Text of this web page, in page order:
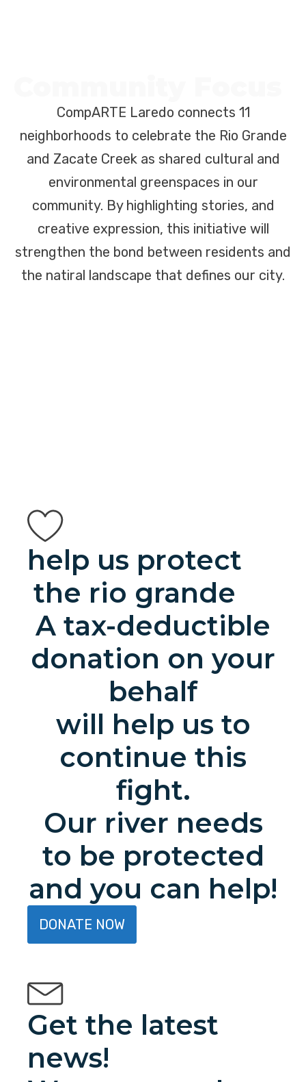
CompARTE Laredo connects 11
neighborhoods to celebrate the Rio Grande
and Zacate Creek as shared cultural and
environmental greenspaces in our
community. By highlighting stories, and
creative expression, this initiative will
strengthen the bond between residents and
the natiral landscape that defines our city.
help us protect
the rio grande
A tax-deductible
donation on your
behalf
will help us to
continue this
fight.
Our river needs
to be protected
and you can help!
DONATE NOW
Get the latest
news!